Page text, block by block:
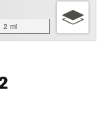
2 mi